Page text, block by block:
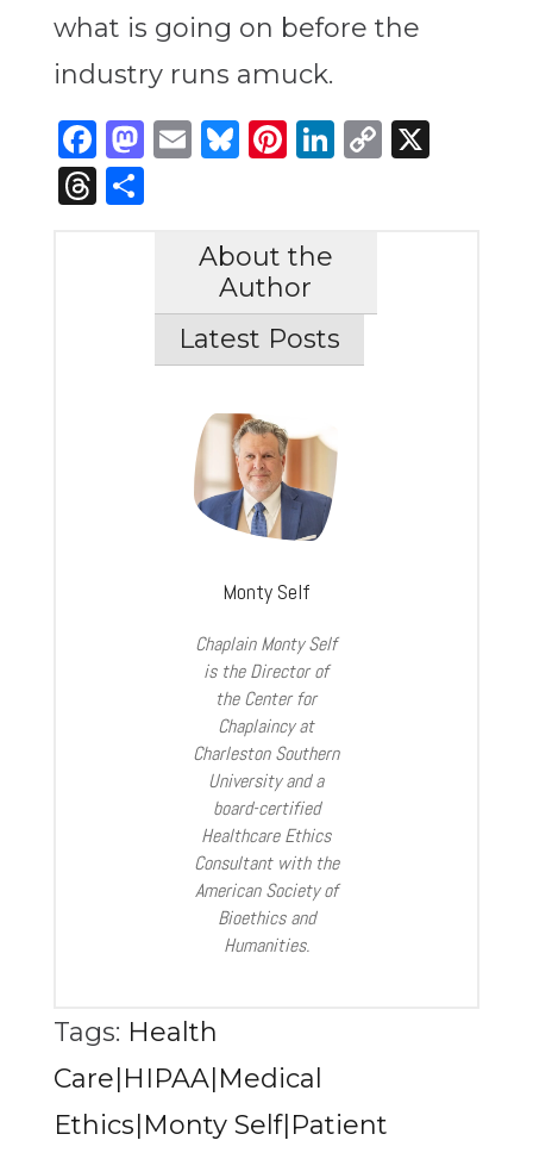
what is going on before the
industry runs amuck.
Facebook
Mastodon
Email
Bluesky
Pinterest
LinkedIn
Copy
X
Threads
Share
About the
Author
Latest Posts
Monty Self
Chaplain Monty Self
is the Director of
the Center for
Chaplaincy at
Charleston Southern
University and a
board-certified
Healthcare Ethics
Consultant with the
American Society of
Bioethics and
Humanities.
Tags: Health
Care|HIPAA|Medical
Ethics|Monty Self|Patient